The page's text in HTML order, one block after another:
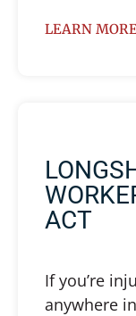
LEARN
ACT
If you’re
anywhere